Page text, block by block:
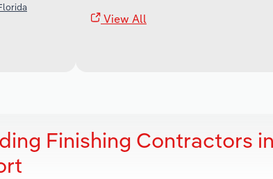
View All
Finishing Contractors